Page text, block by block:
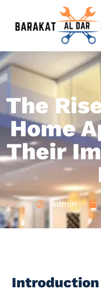
The
Home
Their
admin
Introduction